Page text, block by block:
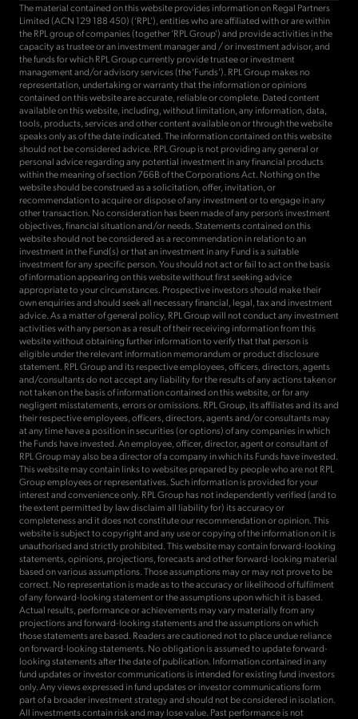
The material contained on this website provides information on Regal Partners
Limited (ACN 129 188 450) (‘RPL’), entities who are affiliated with or are within
the RPL group of companies (together ‘RPL Group’) and provide activities in the
capacity as trustee or an investment manager and / or investment advisor, and
the funds for which RPL Group currently provide trustee or investment
management and/or advisory services (the ‘Funds’). RPL Group makes no
representation, undertaking or warranty that the information or opinions
contained on this website are accurate, reliable or complete. Dated content
available on this website, including, without limitation, any information, data,
tools, products, services and other content available on or through the website
speaks only as of the date indicated. The information contained on this website
should not be considered advice. RPL Group is not providing any general or
personal advice regarding any potential investment in any financial products
within the meaning of section 766B of the Corporations Act. Nothing on the
website should be construed as a solicitation, offer, invitation, or
recommendation to acquire or dispose of any investment or to engage in any
other transaction. No consideration has been made of any person’s investment
objectives, financial situation and/or needs. Statements contained on this
website should not be considered as a recommendation in relation to an
investment in the Fund(s) or that an investment in any Fund is a suitable
investment for any specific person. You should not act or fail to act on the basis
of information appearing on this website without first seeking advice
appropriate to your circumstances. Prospective investors should make their
own enquiries and should seek all necessary financial, legal, tax and investment
advice. As a matter of general policy, RPL Group will not conduct any investment
activities with any person as a result of their receiving information from this
website without obtaining further information to verify that that person is
eligible under the relevant information memorandum or product disclosure
statement. RPL Group and its respective employees, officers, directors, agents
and/consultants do not accept any liability for the results of any actions taken or
not taken on the basis of information contained on this website, or for any
negligent misstatements, errors or omissions. RPL Group, its affiliates and its and
their respective employees, officers, directors, agents and/or consultants may
at any time have a position in securities (or options) of any companies in which
the Funds have invested. An employee, officer, director, agent or consultant of
RPL Group may also be a director of a company in which its Funds have invested.
This website may contain links to websites prepared by people who are not RPL
Group employees or representatives. Such information is provided for your
interest and convenience only. RPL Group has not independently verified (and to
the extent permitted by law disclaim all liability for) its accuracy or
completeness and it does not constitute our recommendation or opinion. This
website is subject to copyright and any use or copying of the information on it is
unauthorised and strictly prohibited. This website may contain forward-looking
statements, opinions, projections, forecasts and other forward-looking material
based on various assumptions. Those assumptions may or may not prove to be
correct. No representation is made as to the accuracy or likelihood of fulfilment
of any forward-looking statement or the assumptions upon which it is based.
Actual results, performance or achievements may vary materially from any
projections and forward-looking statements and the assumptions on which
those statements are based. Readers are cautioned not to place undue reliance
on forward-looking statements. No obligation is assumed to update forward-
looking statements after the date of publication. Information contained in any
fund updates or investor communications is intended for existing fund investors
only. Any views expressed in fund updates or investor communications form
part of a broader investment strategy and should not be considered in isolation.
All investments contain risk and may lose value. Past performance is not